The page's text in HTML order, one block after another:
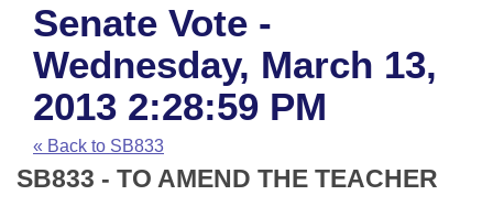
House
Task Force
Bills in House Committees
Advanced Search
Code Sections Amended
Search by Range
Advanced Search
Recent Activities
Recently Filed
Calendars
Meetings and Events
House
Arkansas Law
Arkansas Code and Constitution of 1874
Uncodified Historic Legislation
Budget
Search Center
Senate Vote -
Wednesday, March 13,
2013 2:28:59 PM
« Back to SB833
SB833 - TO AMEND THE TEACHER